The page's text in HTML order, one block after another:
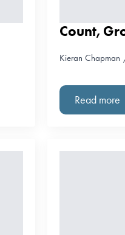
Count,
Kieran Chapman
Read more